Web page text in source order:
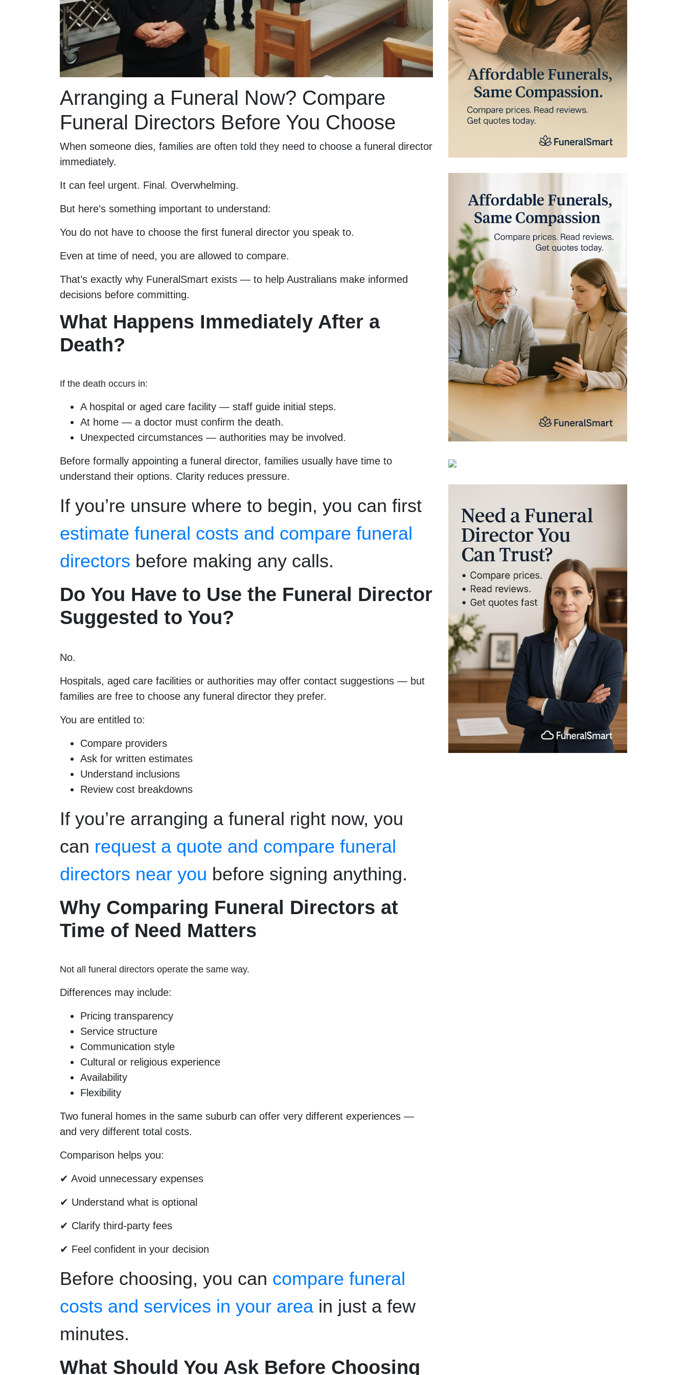
Arranging a Funeral Now? Compare
Funeral Directors Before You Choose
When someone dies, families are often told they need to choose a funeral director
immediately.
It can feel urgent. Final. Overwhelming.
But here’s something important to understand:
You do not have to choose the first funeral director you speak to.
Even at time of need, you are allowed to compare.
That’s exactly why FuneralSmart exists — to help Australians make informed
decisions before committing.
What Happens Immediately After a
Death?
If the death occurs in:
A hospital or aged care facility — staff guide initial steps.
At home — a doctor must confirm the death.
Unexpected circumstances — authorities may be involved.
Before formally appointing a funeral director, families usually have time to
understand their options. Clarity reduces pressure.
If you’re unsure where to begin, you can first
estimate funeral costs and compare funeral
directors before making any calls.
Do You Have to Use the Funeral Director
Suggested to You?
No.
Hospitals, aged care facilities or authorities may offer contact suggestions — but
families are free to choose any funeral director they prefer.
You are entitled to:
Compare providers
Ask for written estimates
Understand inclusions
Review cost breakdowns
If you’re arranging a funeral right now, you
can request a quote and compare funeral
directors near you before signing anything.
Why Comparing Funeral Directors at
Time of Need Matters
Not all funeral directors operate the same way.
Differences may include:
Pricing transparency
Service structure
Communication style
Cultural or religious experience
Availability
Flexibility
Two funeral homes in the same suburb can offer very different experiences —
and very different total costs.
Comparison helps you:
✔ Avoid unnecessary expenses
✔ Understand what is optional
✔ Clarify third-party fees
✔ Feel confident in your decision
Before choosing, you can compare funeral
costs and services in your area in just a few
minutes.
What Should You Ask Before Choosing